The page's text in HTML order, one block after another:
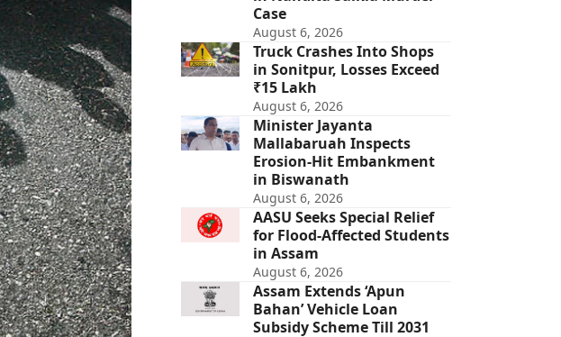
Case
August 6, 2026
Truck Crashes Into Shops
in Sonitpur, Losses Exceed
₹15 Lakh
August 6, 2026
Minister Jayanta
Mallabaruah Inspects
Erosion-Hit Embankment
in Biswanath
August 6, 2026
AASU Seeks Special Relief
for Flood-Affected Students
in Assam
August 6, 2026
Assam Extends ‘Apun
Bahan’ Vehicle Loan
Subsidy Scheme Till 2031